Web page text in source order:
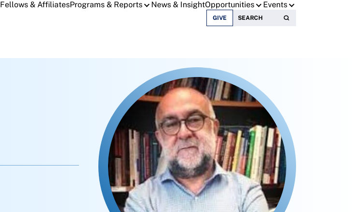
Fellows & AffiliatesPrograms & Reports News & InsightOpportunities Events
GIVE Search for: